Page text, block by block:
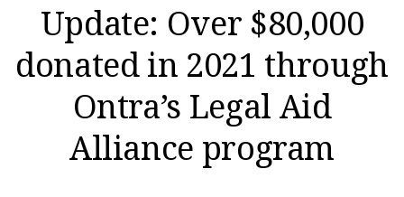
Update: Over $80,000
donated in 2021 through
Ontra’s Legal Aid
Alliance program